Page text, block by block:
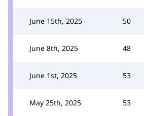
June 15th, 2025 50
June 8th, 2025 48
June 1st, 2025 53
May 25th, 2025 53